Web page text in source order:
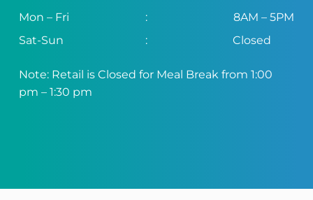
Mon – Fri :
8AM – 5PM
Sat-Sun
: Closed
Note: Retail is Closed for Meal Break from 1:00
pm – 1:30 pm